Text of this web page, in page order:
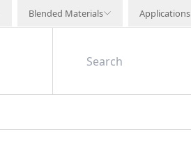
Blended Materials Applications